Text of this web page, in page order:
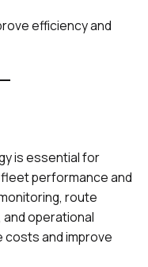
efficiency and
is essential for
performance and
route
operational
and improve